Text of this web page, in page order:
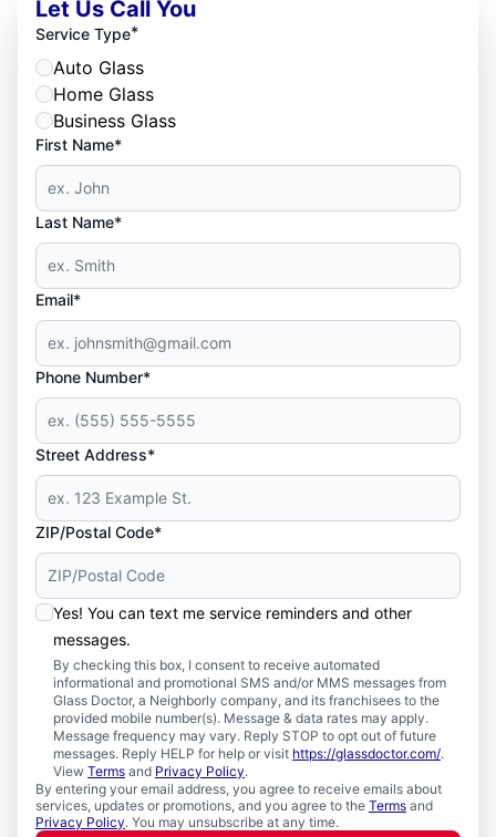
Let Us Call You
Service Type*
Auto Glass
Home Glass
Business Glass
First Name*
Last Name*
Email*
Phone Number*
Street Address*
ZIP/Postal Code*
Yes! You can text me service reminders and other
messages.
By checking this box, I consent to receive automated
informational and promotional SMS and/or MMS messages from
Glass Doctor, a Neighborly company, and its franchisees to the
provided mobile number(s). Message & data rates may apply.
Message frequency may vary. Reply STOP to opt out of future
messages. Reply HELP for help or visit https://glassdoctor.com/.
View Terms and Privacy Policy.
By entering your email address, you agree to receive emails about
services, updates or promotions, and you agree to the Terms and
Privacy Policy. You may unsubscribe at any time.